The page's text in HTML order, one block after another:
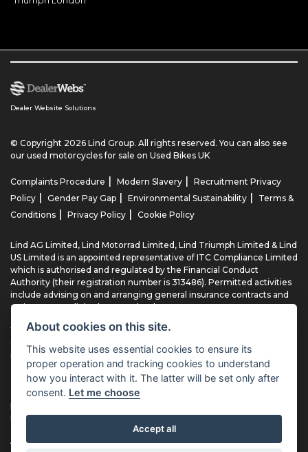
Dealer Website Solutions
© Copyright 2026 Lind Group. All rights reserved. You can also see
our used motorcycles for sale on Used Bikes UK
Complaints Procedure | Modern Slavery | Recruitment Privacy
Policy | Gender Pay Gap | Environmental Sustainability |
Terms &
Conditions | Privacy Policy | Cookie Policy
Lind AG Limited, Lind Motorrad Limited, Lind Triumph Limited & Lind
US Limited is an appointed representative of ITC Compliance Limited
which is authorised and regulated by the Financial Conduct
Authority (their registration number is 313486). Permitted activities
include advising on and arranging general insurance contracts and
acting as a credit broker not a lender.
We can introduce you to a limited number of finance providers. We
do not charge fees for our Consumer Credit services. We typically
receive a payment(s) or other benefits from finance providers
should you decide to enter into an agreement with them, typically
either a fixed fee or a fixed percentage of the amount you borrow.
The payment we receive may vary between finance providers and
product types. The payment received does not impact the finance
rate offered.
All finance applications are subject to status, terms and conditions
About cookies on this site.
This website uses essential cookies to ensure its
proper operation and tracking cookies to understand
how you interact with it. The latter will be set only after
consent. Let me choose
Accept all